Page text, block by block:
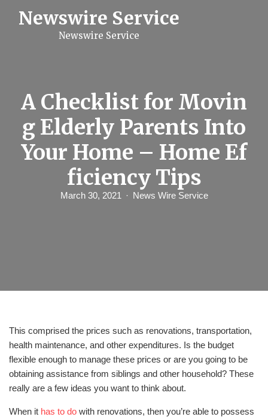
Newswire Service
Newswire Service
A Checklist for Movin
g Elderly Parents Into
Your Home – Home Ef
ficiency Tips
March 30, 2021 News Wire Service
This comprised the prices such as renovations, transportation,
health maintenance, and other expenditures. Is the budget
flexible enough to manage these prices or are you going to be
obtaining assistance from siblings and other household? These
really are a few ideas you want to think about.
When it has to do with renovations, then you’re able to possess